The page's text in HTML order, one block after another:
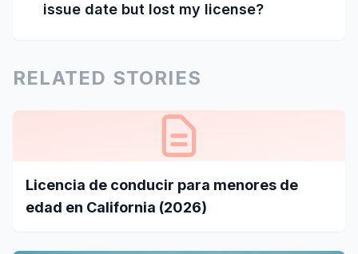
issue date but lost my license?
RELATED STORIES
Licencia de conducir para menores de
edad en California (2026)